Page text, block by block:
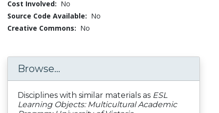
Cost Involved: No
Source Code Available: No
Creative Commons: No
Browse...
Disciplines with similar materials as ESL
Learning Objects: Multicultural Academic